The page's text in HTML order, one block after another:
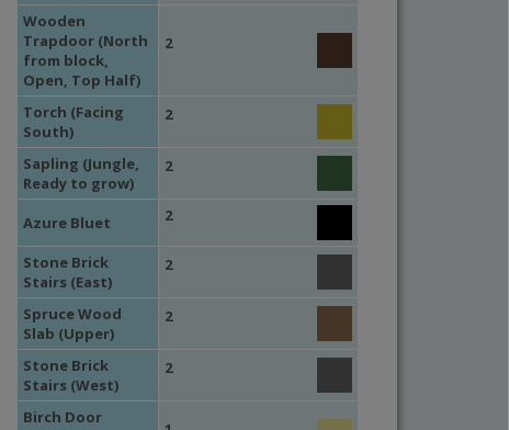
Wooden
Trapdoor (North
from block,
Open, Top Half)
2
Torch (Facing
South)
2
Sapling (Jungle,
Ready to grow)
2
Azure Bluet 2
Stone Brick
Stairs (East)
2
Spruce Wood
Slab (Upper)
2
Stone Brick
Stairs (West)
2
Birch Door